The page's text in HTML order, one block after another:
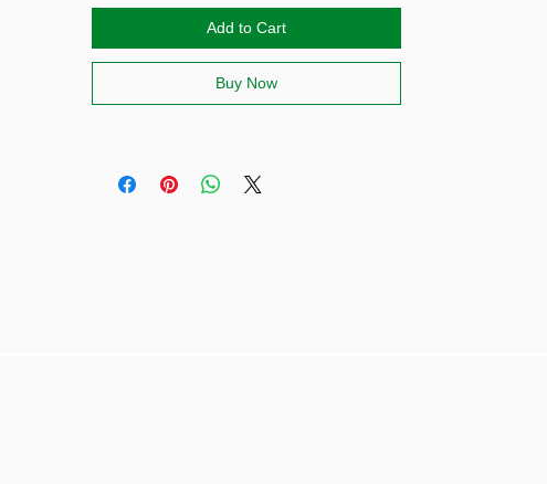
2 Drives: NVMe SSD 128GB & HDD
Running latest Windows 11 Pro & Ms
Add to Cart
Buy Now